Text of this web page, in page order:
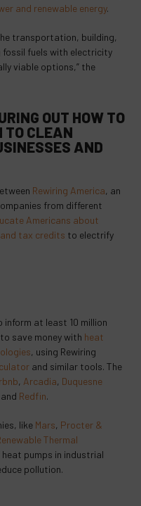
and renewable energy.
transportation, building,
fuels with electricity
viable options,” the
OUT HOW TO
TO CLEAN
AND
Rewiring America, an
from different
Americans about
tax credits to electrify
inform at least 10 million
save money with heat
, using Rewiring
and similar tools. The
, Arcadia, Duquesne
Redfin.
like Mars, Procter &
Thermal
pumps in industrial
pollution.